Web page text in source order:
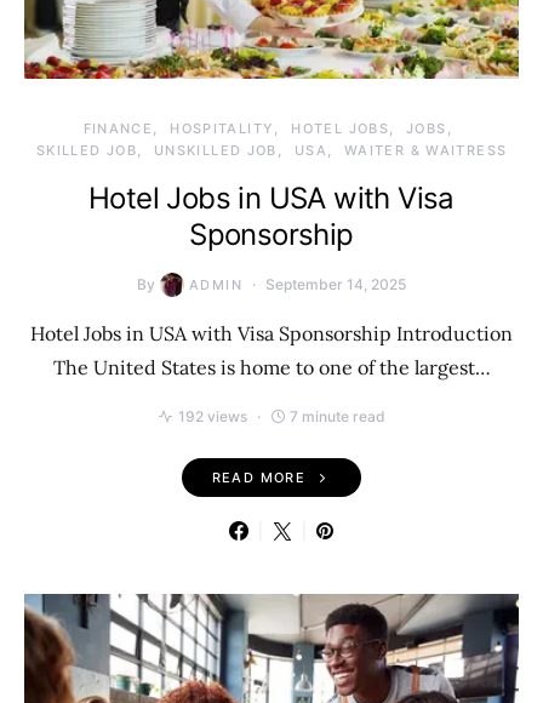
FINANCE HOSPITALITY HOTEL JOBS
JOBS
SKILLED JOB
UNSKILLED JOB USA WAITER & WAITRESS
Hotel Jobs in USA with Visa
Sponsorship
By ADMIN September 14, 2025
Hotel Jobs in USA with Visa Sponsorship Introduction
The United States is home to one of the largest…
192 views 7 minute read
READ MORE